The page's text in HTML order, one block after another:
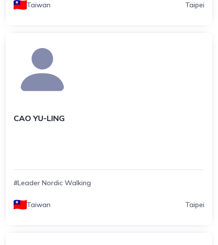
Taiwan Taipei
CAO YU-LING
#Leader Nordic Walking
Taiwan Taipei